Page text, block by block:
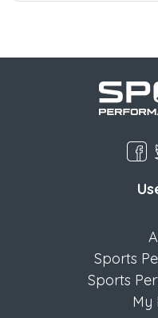
Sports
Sports
My